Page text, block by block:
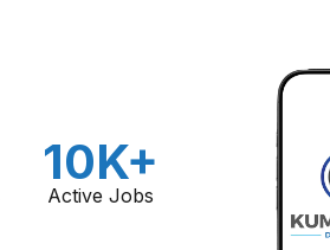
10K+
Active Jobs